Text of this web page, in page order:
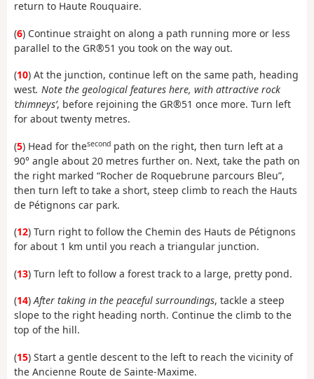
return to Haute Rouquaire.
(6) Continue straight on along a path running more or less
parallel to the GR®51 you took on the way out.
(10) At the junction, continue left on the same path, heading
west. Note the geological features here, with attractive rock
‘chimneys’, before rejoining the GR®51 once more. Turn left
for about twenty metres.
(5) Head for thesecond path on the right, then turn left at a
90° angle about 20 metres further on. Next, take the path on
the right marked “Rocher de Roquebrune parcours Bleu”,
then turn left to take a short, steep climb to reach the Hauts
de Pétignons car park.
(12) Turn right to follow the Chemin des Hauts de Pétignons
for about 1 km until you reach a triangular junction.
(13) Turn left to follow a forest track to a large, pretty pond.
(14)After taking in the peaceful surroundings, tackle a steep
slope to the right heading north. Continue the climb to the
top of the hill.
(15) Start a gentle descent to the left to reach the vicinity of
the Ancienne Route de Sainte-Maxime.